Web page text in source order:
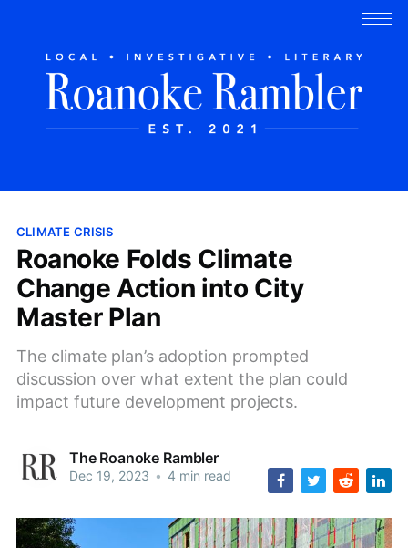
CLIMATE CRISIS
Roanoke Folds Climate
Change Action into City
Master Plan
The climate plan’s adoption prompted
discussion over what extent the plan could
impact future development projects.
The Roanoke Rambler
Dec 19, 2023 • 4 min read